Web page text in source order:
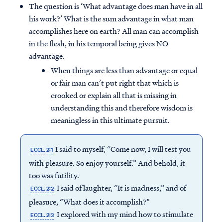
The question is ‘What advantage does man have in all
his work?’ What is the sum advantage in what man
accomplishes here on earth? All man can accomplish
in the flesh, in his temporal being gives NO
advantage.
When things are less than advantage or equal
or fair man can’t put right that which is
crooked or explain all that is missing in
understanding this and therefore wisdom is
meaningless in this ultimate pursuit.
ECCL. 2:1 I said to myself, “Come now, I will test you
with pleasure. So enjoy yourself.” And behold, it
too was futility.
ECCL. 2:2 I said of laughter, “It is madness,” and of
pleasure, “What does it accomplish?”
ECCL. 2:3 I explored with my mind how to stimulate